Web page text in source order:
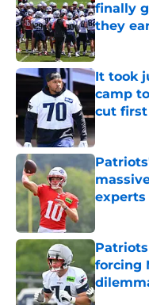
finally
they
Published
It took
camp
cut first
Published
Published
forcing
Published